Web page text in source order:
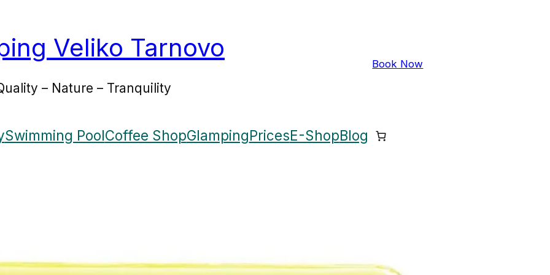
Veliko Tarnovo
– Nature – Tranquility
Book Now
Swimming PoolCoffee ShopGlampingPricesE-ShopBlog